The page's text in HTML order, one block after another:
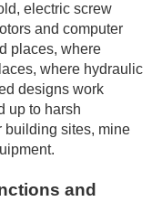
electric screw
and computer
places, where
where hydraulic
designs work
up to harsh
building sites, mine
and